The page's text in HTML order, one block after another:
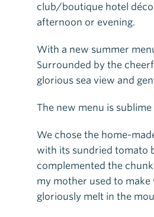
club/boutique hotel
afternoon or evening.
With a new summer
Surrounded by the
glorious sea view and
The new menu is
We chose the home-
with its sundried tomato
complemented the
my mother used to
gloriously melt in the